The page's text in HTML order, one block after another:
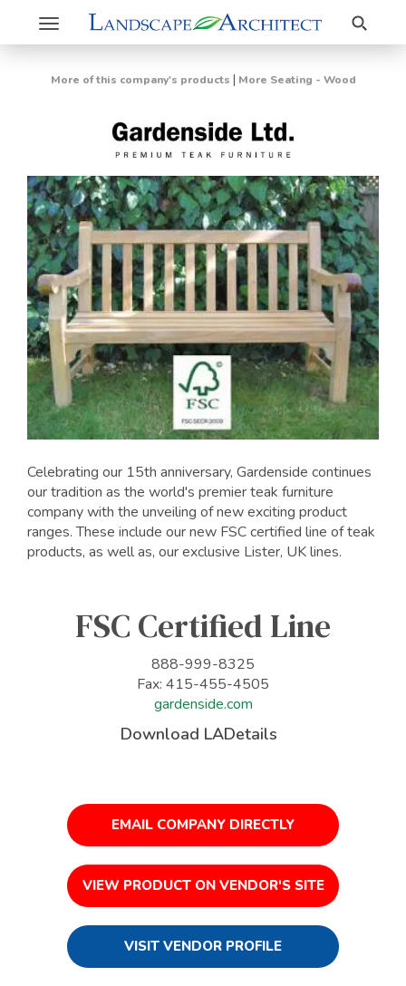
Toggle
navigation
Search
More of this company's products | More Seating - Wood
Celebrating our 15th anniversary, Gardenside continues
our tradition as the world's premier teak furniture
company with the unveiling of new exciting product
ranges. These include our new FSC certified line of teak
products, as well as, our exclusive Lister, UK lines.
FSC Certified Line
888-999-8325
Fax: 415-455-4505
gardenside.com
Download LADetails
EMAIL COMPANY DIRECTLY
VIEW PRODUCT ON VENDOR'S SITE
VISIT VENDOR PROFILE